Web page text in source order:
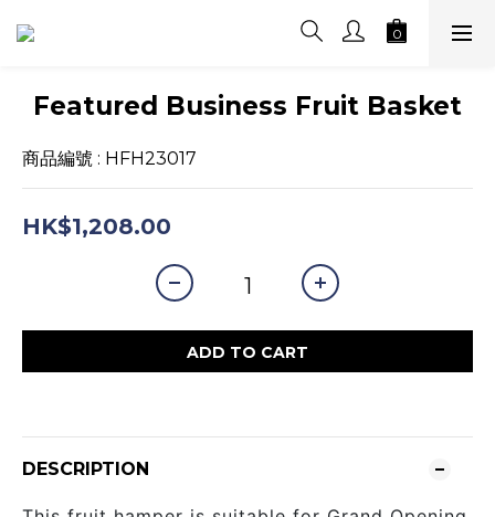
Featured Business Fruit Basket
商品編號 : HFH23017
HK$1,208.00
ADD TO CART
DESCRIPTION